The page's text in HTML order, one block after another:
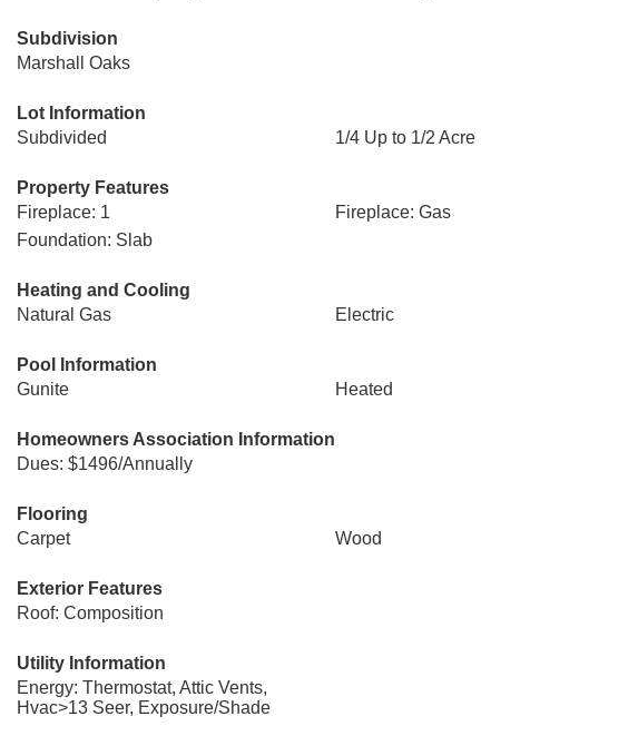
Subdivision
Marshall Oaks
Lot Information
Subdivided
1/4 Up to 1/2 Acre
Property Features
Fireplace: 1
Fireplace: Gas
Foundation: Slab
Heating and Cooling
Natural Gas
Electric
Pool Information
Gunite
Heated
Homeowners Association Information
Dues: $1496/Annually
Flooring
Carpet
Wood
Exterior Features
Roof: Composition
Utility Information
Energy: Thermostat, Attic Vents,
Hvac>13 Seer, Exposure/Shade